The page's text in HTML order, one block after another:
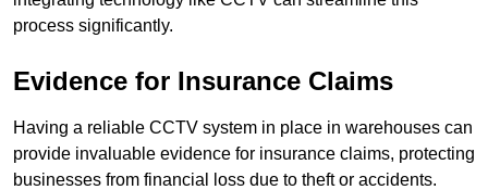
process significantly.
Evidence for Insurance Claims
Having a reliable CCTV system in place in warehouses can
provide invaluable evidence for insurance claims, protecting
businesses from financial loss due to theft or accidents.